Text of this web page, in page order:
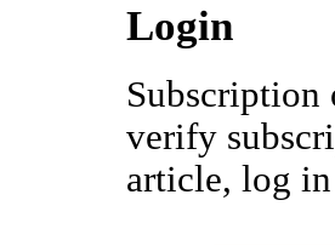
Login
Subscription
verify
article, log